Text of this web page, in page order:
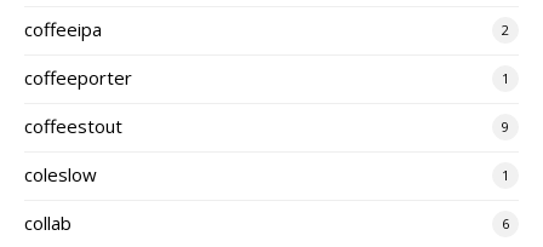
coffeeipa 2
coffeeporter 1
coffeestout 9
coleslow 1
collab 6